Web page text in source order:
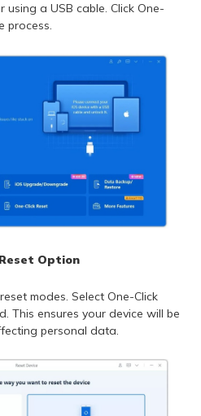
using a USB cable. Click One-
process.
Option
modes. Select One-Click
This ensures your device will be
personal data.